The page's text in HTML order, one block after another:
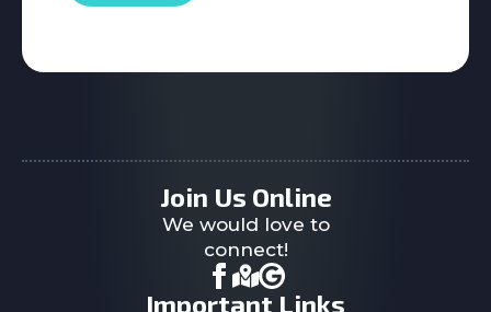
Join Us Online
We would love to
connect!
Important Links